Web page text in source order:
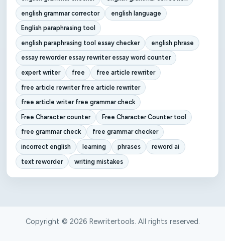
english grammar corrector
english language
English paraphrasing tool
english paraphrasing tool essay checker
english phrase
essay reworder essay rewriter essay word counter
expert writer
free
free article rewriter
free article rewriter free article rewriter
free article writer free grammar check
Free Character counter
Free Character Counter tool
free grammar check
free grammar checker
incorrect english
learning phrases
reword ai
text reworder
writing mistakes
Copyright © 2026 Rewritertools. All rights reserved.